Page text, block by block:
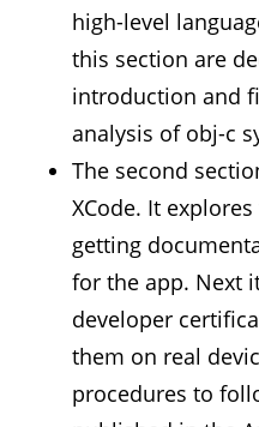
high-level
this section are
introduction and
analysis of obj-c
The second
XCode. It
getting
for the app. Next
developer
them on real
procedures to